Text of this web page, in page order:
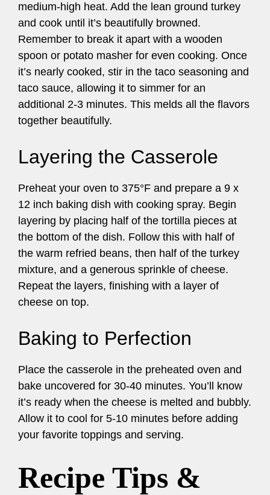
medium-high heat. Add the lean ground turkey
and cook until it’s beautifully browned.
Remember to break it apart with a wooden
spoon or potato masher for even cooking. Once
it’s nearly cooked, stir in the taco seasoning and
taco sauce, allowing it to simmer for an
additional 2-3 minutes. This melds all the flavors
together beautifully.
Layering the Casserole
Preheat your oven to 375°F and prepare a 9 x
12 inch baking dish with cooking spray. Begin
layering by placing half of the tortilla pieces at
the bottom of the dish. Follow this with half of
the warm refried beans, then half of the turkey
mixture, and a generous sprinkle of cheese.
Repeat the layers, finishing with a layer of
cheese on top.
Baking to Perfection
Place the casserole in the preheated oven and
bake uncovered for 30-40 minutes. You’ll know
it’s ready when the cheese is melted and bubbly.
Allow it to cool for 5-10 minutes before adding
your favorite toppings and serving.
Recipe Tips &